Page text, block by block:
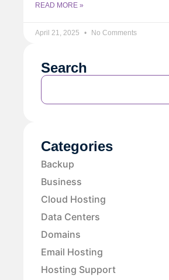
READ MORE »
April 21, 2025 No Comments
Search
Categories
Backup
Business
Cloud Hosting
Data Centers
Domains
Email Hosting
Hosting Support